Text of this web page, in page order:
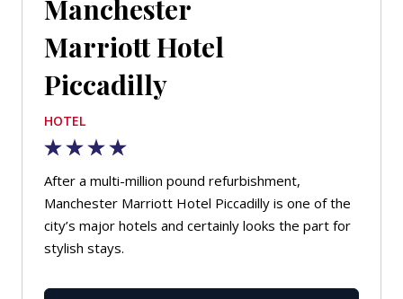
Manchester
Marriott Hotel
Piccadilly
HOTEL
After a multi-million pound refurbishment,
Manchester Marriott Hotel Piccadilly is one of the
city’s major hotels and certainly looks the part for
stylish stays.